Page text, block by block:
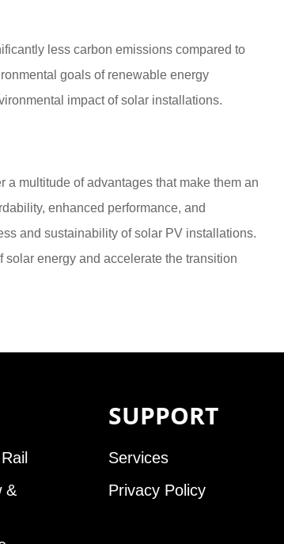
less carbon emissions compared to
goals of renewable energy
impact of solar installations.
multitude of advantages that make them an
enhanced performance, and
and sustainability of solar PV installations.
energy and accelerate the transition
&
SUPPORT
Services
Privacy Policy